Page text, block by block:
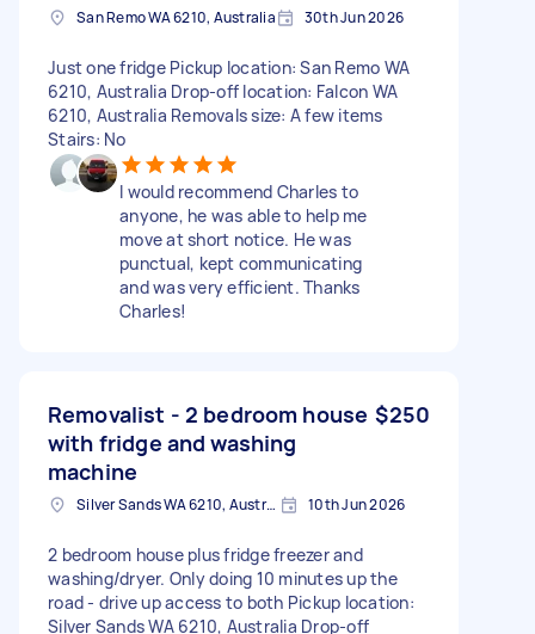
San Remo WA 6210, Australia 30th Jun 2026
Just one fridge Pickup location: San Remo WA
6210, Australia Drop-off location: Falcon WA
6210, Australia Removals size: A few items
Stairs: No
I would recommend Charles to
anyone, he was able to help me
move at short notice. He was
punctual, kept communicating
and was very efficient. Thanks
Charles!
Removalist - 2 bedroom house
with fridge and washing
machine
$250
Silver Sands WA 6210, Australia 10th Jun 2026
2 bedroom house plus fridge freezer and
washing/dryer. Only doing 10 minutes up the
road - drive up access to both Pickup location:
Silver Sands WA 6210, Australia Drop-off